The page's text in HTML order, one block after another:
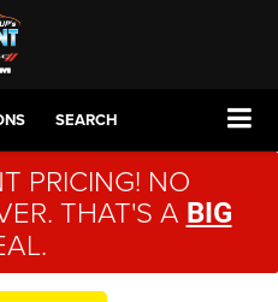
SEARCH
PRICING! NO
THAT'S A BIG